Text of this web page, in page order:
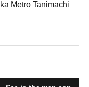
Metro Tanimachi